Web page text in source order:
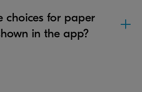
choices for paper
in the app?